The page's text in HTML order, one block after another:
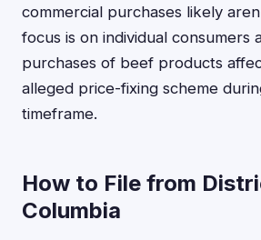
commercial purchases likely
focus is on individual consumers
purchases of beef products
alleged price-fixing scheme
timeframe.
How to File from
Columbia